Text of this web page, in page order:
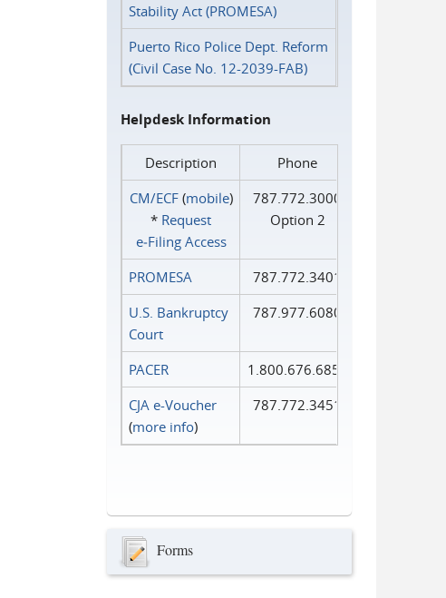
Stability Act (PROMESA)
Puerto Rico Police Dept. Reform
(Civil Case No. 12-2039-FAB)
Helpdesk Information
Description
Phone
CM/ECF(mobile)
* Request
e‑Filing Access
787.772.3000
Option 2
PROMESA
787.772.3401
U.S. Bankruptcy
Court
787.977.6080
PACER
1.800.676.6856
CJA e-Voucher
(more info)
787.772.3451
Forms